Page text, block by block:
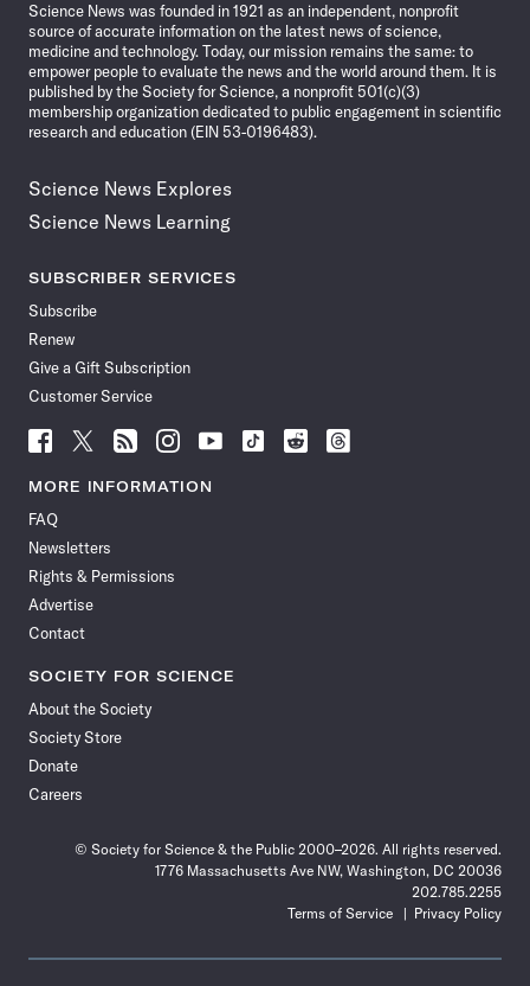
Science News was founded in 1921 as an independent, nonprofit
source of accurate information on the latest news of science,
medicine and technology. Today, our mission remains the same: to
empower people to evaluate the news and the world around them. It is
published by the Society for Science, a nonprofit 501(c)(3)
membership organization dedicated to public engagement in scientific
research and education (EIN 53-0196483).
Science News Explores
Science News Learning
SUBSCRIBER SERVICES
Subscribe
Renew
Give a Gift Subscription
Customer Service
Follow
News
Facebook
Follow
News
Follow
News
Follow
News
Follow
News
Follow
Follow
Follow
MORE INFORMATION
FAQ
Newsletters
Rights & Permissions
Advertise
Contact
SOCIETY FOR SCIENCE
About the Society
Society Store
Donate
Careers
© Society for Science & the Public 2000–2026. All rights reserved.
1776 Massachusetts Ave NW, Washington, DC 20036
202.785.2255
Terms of Service
Privacy Policy